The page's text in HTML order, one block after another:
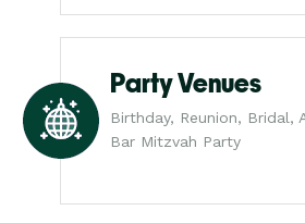
Party Venues
Birthday, Reunion, Bridal,
Bar Mitzvah Party